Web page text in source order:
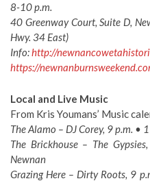
8-10 p.m.
40 Greenway Court, Suite D,
Hwy. 34 East)
Info:http://
https://
Local and Live Music
From Kris Youmans’ Music
The Alamo – DJ Corey, 9 p.m. •
The Brickhouse – The
Newnan
Grazing Here – Dirty Roots, 9